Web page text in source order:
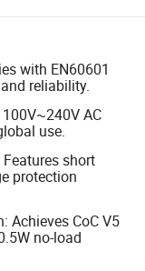
with EN60601
reliability.
AC
use.
short
protection
Achieves CoC V5
no-load